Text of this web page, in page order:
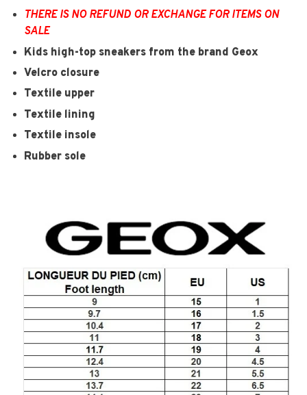
THERE IS NO REFUND OR EXCHANGE FOR ITEMS ON
SALE
Kids high-top sneakers from the brand Geox
Velcro closure
Textile upper
Textile lining
Textile insole
Rubber sole